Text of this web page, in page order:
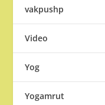
vakpushp
Video
Yog
Yogamrut